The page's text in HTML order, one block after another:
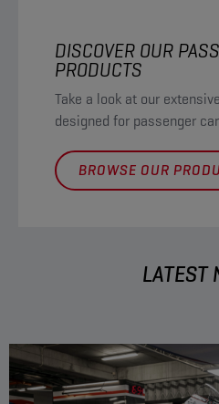
DISCOVER OUR
PRODUCTS
Take a look at our
designed for passenger
BROWSE OUR
LATEST